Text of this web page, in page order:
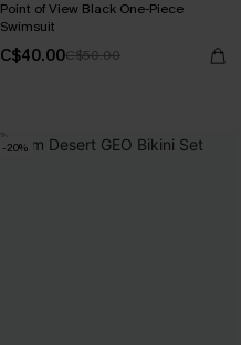
Point of View Black One-Piece
Swimsuit
C$40.00C$50.00
-20%